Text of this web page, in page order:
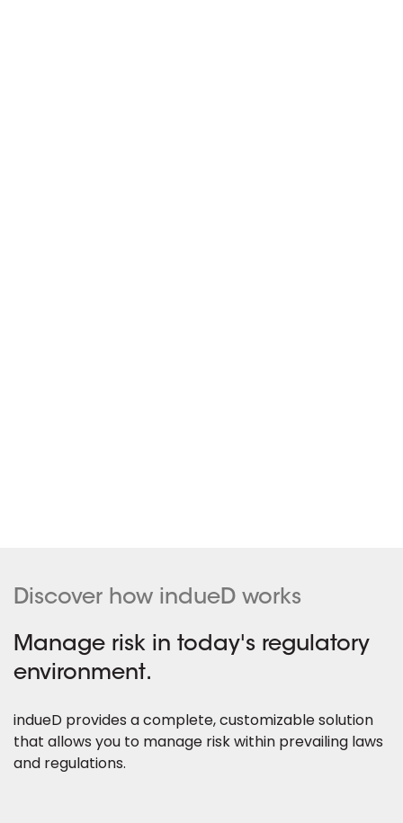
Discover how indueD works
Manage risk in today's regulatory
environment.
indueD provides a complete, customizable solution
that allows you to manage risk within prevailing laws
and regulations.